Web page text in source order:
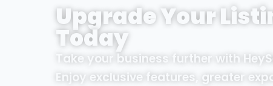
Upgrade Your
Today
Take your business further with
Enjoy exclusive features, greater